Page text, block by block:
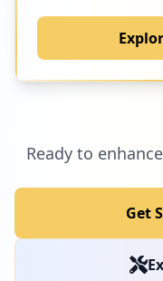
Ready to
Get